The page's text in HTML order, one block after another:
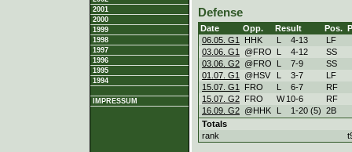
2001
2000
1999
1998
1997
1996
1995
1994
IMPRESSUM
Defense
Date Opp. Result Pos.
06.05. G1
HHK L 4-13
LF
03.06. G1
@FRO L 4-12
SS
03.06. G2 @FRO L 7-9
SS
01.07. G1
@HSV L 3-7
LF
15.07. G1
FRO L 6-7
RF
15.07. G2 FRO W 10-6
RF
16.09. G2 @HHK L 1-20 (5) 2B
Totals
rank